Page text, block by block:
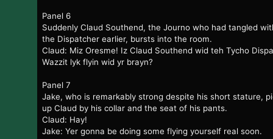
Panel 6
Suddenly Claud Southend, the Journo who had tangled
the Dispatcher earlier, bursts into the room.
Claud: Miz Oresme! Iz Claud Southend wid teh Tycho
Wazzit lyk flyin wid yr brayn?
Panel 7
Jake, who is remarkably strong despite his short stature,
up Claud by his collar and the seat of his pants.
Claud: Hay!
Jake: Yer gonna be doing some flying yourself real soon.